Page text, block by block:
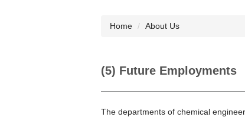
Home About Us
(5) Future Employments
The departments of chemical